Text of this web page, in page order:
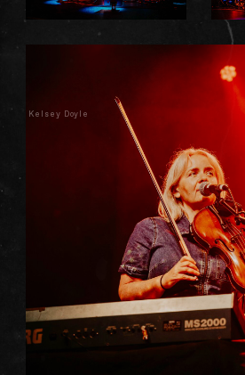
Kelsey Doyle